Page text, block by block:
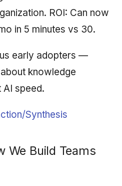
ROI: Can now
in 5 minutes vs 30.
early adopters —
knowledge
AI speed.
Synthesis
We Build Teams